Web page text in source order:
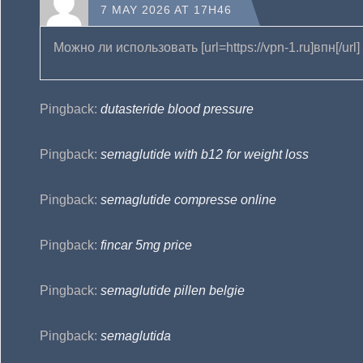
7 MAY 2026 AT 17H46
Можно ли использовать [url=https://vpn-1.ru]впн[/
Pingback: dutasteride blood pressure
Pingback: semaglutide with b12 for weight loss
Pingback: semaglutide compresse online
Pingback: fincar 5mg price
Pingback: semaglutide pillen belgie
Pingback: semaglutida